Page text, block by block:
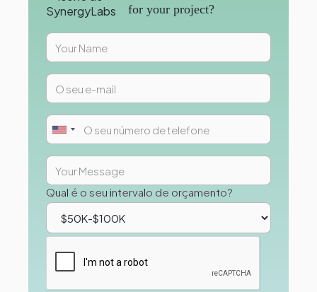
for your project?
Qual é o seu intervalo de orçamento?